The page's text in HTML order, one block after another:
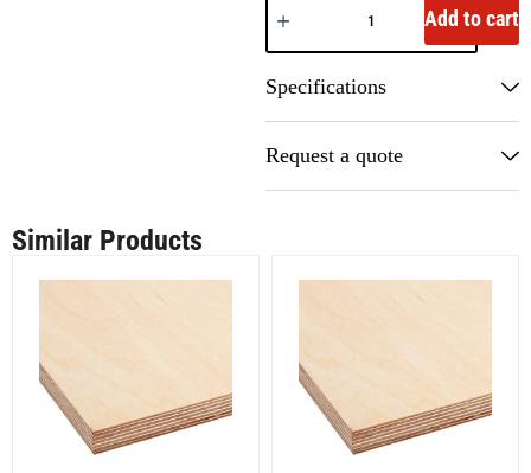
Add to cart
Specifications
Request a quote
Similar Products